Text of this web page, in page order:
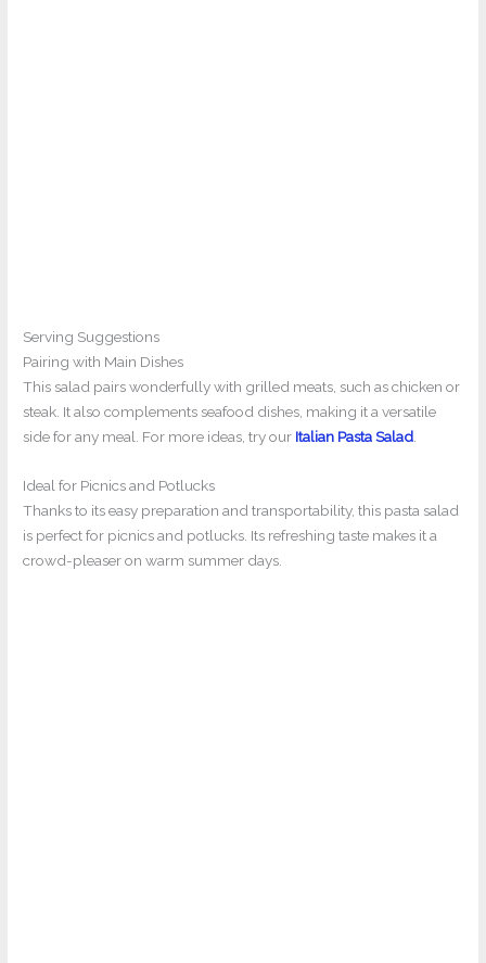
Serving Suggestions
Pairing with Main Dishes
This salad pairs wonderfully with grilled meats, such as chicken or
steak. It also complements seafood dishes, making it a versatile
side for any meal. For more ideas, try our Italian Pasta Salad.
Ideal for Picnics and Potlucks
Thanks to its easy preparation and transportability, this pasta salad
is perfect for picnics and potlucks. Its refreshing taste makes it a
crowd-pleaser on warm summer days.